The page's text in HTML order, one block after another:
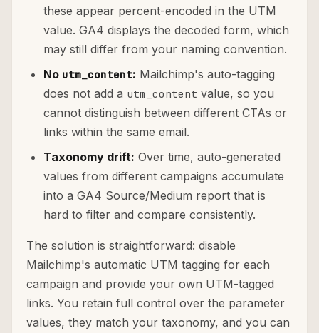
these appear percent-encoded in the UTM
value. GA4 displays the decoded form, which
may still differ from your naming convention.
No utm_content: Mailchimp's auto-tagging
does not add a utm_content value, so you
cannot distinguish between different CTAs or
links within the same email.
Taxonomy drift: Over time, auto-generated
values from different campaigns accumulate
into a GA4 Source/Medium report that is
hard to filter and compare consistently.
The solution is straightforward: disable
Mailchimp's automatic UTM tagging for each
campaign and provide your own UTM-tagged
links. You retain full control over the parameter
values, they match your taxonomy, and you can